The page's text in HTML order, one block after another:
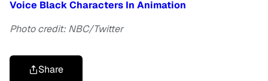
Voice Black Characters In Animation
Photo credit: NBC/Twitter
Share